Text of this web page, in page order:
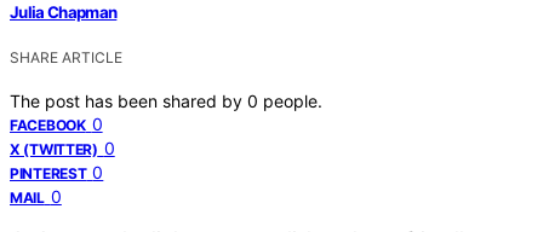
Julia Chapman
SHARE ARTICLE
The post has been shared by 0 people.
FACEBOOK 0
X (TWITTER) 0
PINTEREST 0
MAIL 0